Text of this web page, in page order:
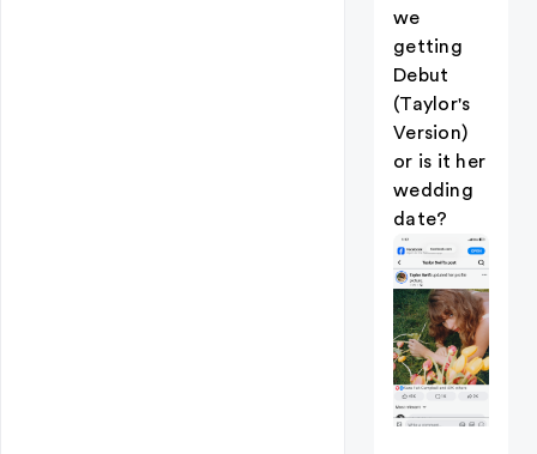
we
getting
Debut
(Taylor's
Version)
or is it her
wedding
date?